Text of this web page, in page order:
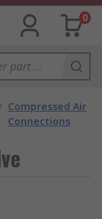
0
Compressed Air
Connections